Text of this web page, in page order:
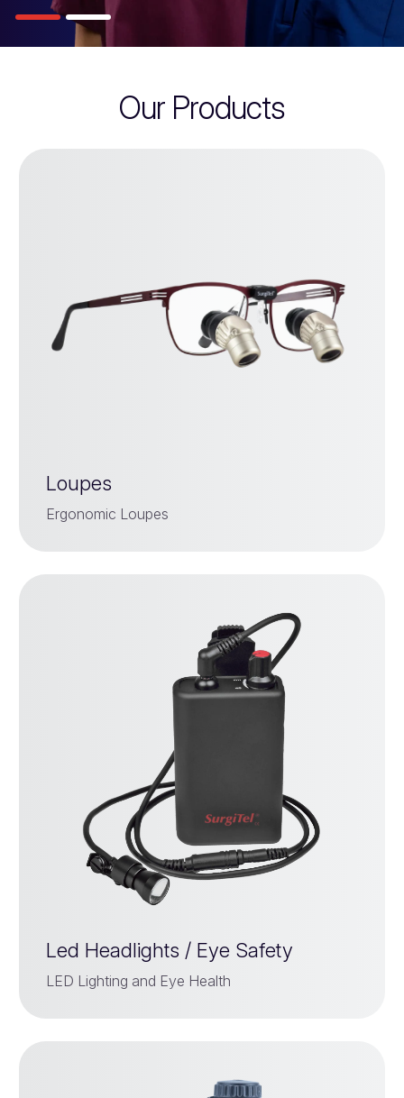
Our Products
Loupes
Ergonomic Loupes
Led Headlights / Eye Safety
LED Lighting and Eye Health